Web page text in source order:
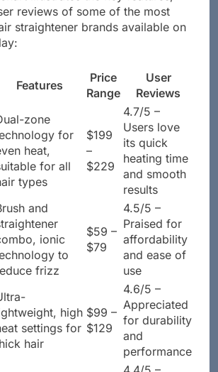
illustrates the key features,
reviews of some of the most
straightener brands available on
Price
User
Reviews
zone
for
heat,
for all
$199
–
4.7/5 –
Users love
its quick
heating time
and smooth
results
and
ionic
to
$59 –
4.5/5 –
Praised for
affordability
and ease of
use
high
settings for
$99 –
4.6/5 –
Appreciated
for durability
and
performance